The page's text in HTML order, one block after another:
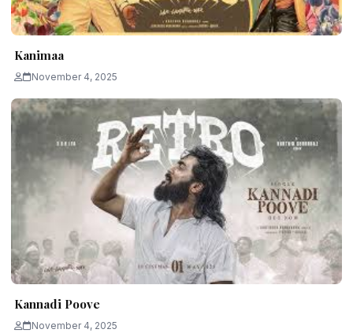
Kanimaa
November 4, 2025
Kannadi Poove
November 4, 2025